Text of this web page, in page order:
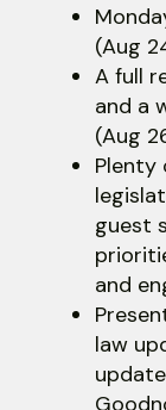
(Aug
A full
and a
(Aug
guest
and
law